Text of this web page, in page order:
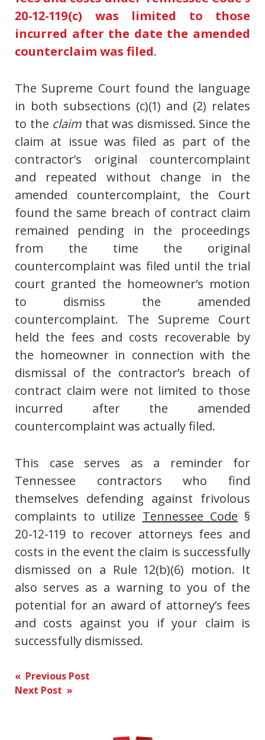
20-12-119(c) was limited to those
incurred after the date the amended
counterclaim was filed.
The Supreme Court found the language
in both subsections (c)(1) and (2) relates
to the claim that was dismissed. Since the
claim at issue was filed as part of the
contractor’s original countercomplaint
and repeated without change in the
amended countercomplaint, the Court
found the same breach of contract claim
remained pending in the proceedings
from the time the original
countercomplaint was filed until the trial
court granted the homeowner’s motion
to dismiss the amended
countercomplaint. The Supreme Court
held the fees and costs recoverable by
the homeowner in connection with the
dismissal of the contractor’s breach of
contract claim were not limited to those
incurred after the amended
countercomplaint was actually filed.
This case serves as a reminder for
Tennessee contractors who find
themselves defending against frivolous
complaints to utilize Tennessee Code §
20-12-119 to recover attorneys fees and
costs in the event the claim is successfully
dismissed on a Rule 12(b)(6) motion. It
also serves as a warning to you of the
potential for an award of attorney’s fees
and costs against you if your claim is
successfully dismissed.
Post
navigation
« Previous Post
Next Post »